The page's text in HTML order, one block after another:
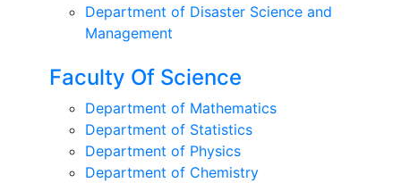
Department of Disaster Science and
Management
Faculty Of Science
Department of Mathematics
Department of Statistics
Department of Physics
Department of Chemistry